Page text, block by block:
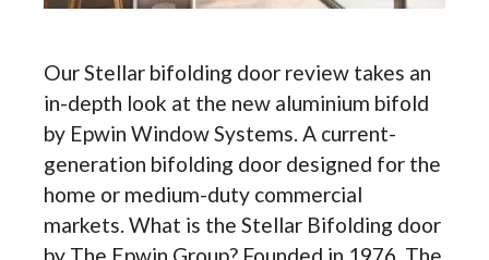
Our Stellar bifolding door review takes an
in-depth look at the new aluminium bifold
by Epwin Window Systems. A current-
generation bifolding door designed for the
home or medium-duty commercial
markets. What is the Stellar Bifolding door